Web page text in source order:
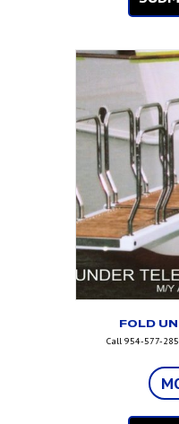
FOLD
Call 954-577-